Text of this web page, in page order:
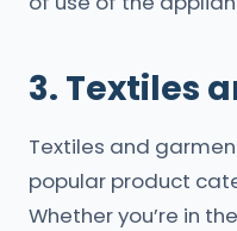
3. Textiles
Textiles and
popular product
Whether you’re in